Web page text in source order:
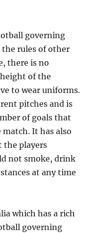
governing
rules of other
there is no
of the
to wear uniforms.
pitches and is
of goals that
It has also
the players
not smoke, drink
at any time
which has a rich
governing